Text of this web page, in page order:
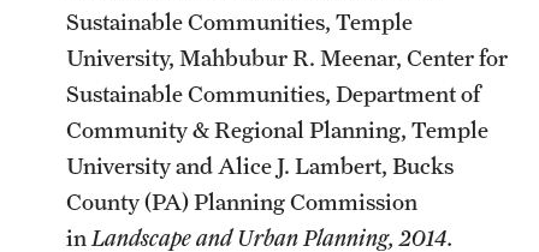
Sustainable Communities, Temple
University, Mahbubur R. Meenar, Center for
Sustainable Communities, Department of
Community & Regional Planning, Temple
University and Alice J. Lambert, Bucks
County (PA) Planning Commission
in Landscape and Urban Planning, 2014.